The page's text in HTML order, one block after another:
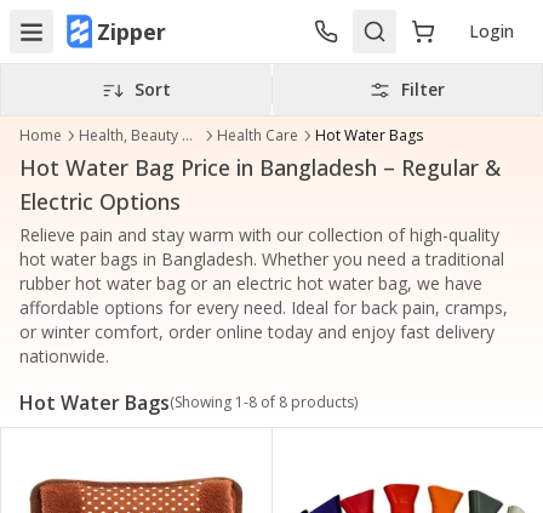
Zipper Login
Sort Filter
Home Health, Beauty & Personal Care Health Care Hot Water Bags
Hot Water Bag Price in Bangladesh – Regular &
Electric Options
Relieve pain and stay warm with our collection of high-quality
hot water bags in Bangladesh. Whether you need a traditional
rubber hot water bag or an electric hot water bag, we have
affordable options for every need. Ideal for back pain, cramps,
or winter comfort, order online today and enjoy fast delivery
nationwide.
Hot Water Bags(Showing 1-8 of 8 products)